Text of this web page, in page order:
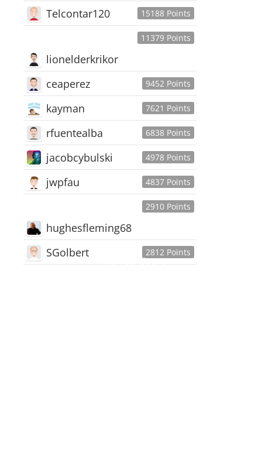
15188 Points
Telcontar120
11379 Points
lionelderkrikor
9452 Points
ceaperez
7621 Points
kayman
6838 Points
rfuentealba
4978 Points
jacobcybulski
4837 Points
jwpfau
2910 Points
hughesfleming68
2812 Points
SGolbert
445,168Users